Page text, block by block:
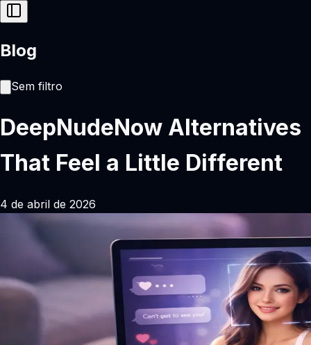
Blog
Sem filtro
DeepNudeNow Alternatives
That Feel a Little Different
4 de abril de 2026